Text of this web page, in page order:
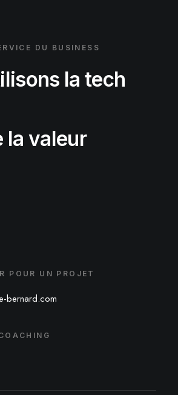
DU BUSINESS
la tech
la valeur
POUR UN PROJET
bernard.com